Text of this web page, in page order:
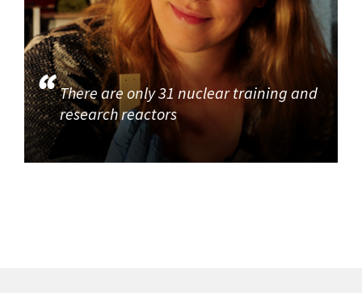
There are only 31 nuclear training and
research reactors